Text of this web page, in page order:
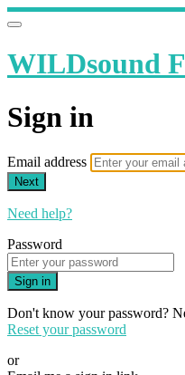
WILDsound
Sign in
Email address
Next
Need help?
Password
Sign in
Don't know your password?
Reset your password
or